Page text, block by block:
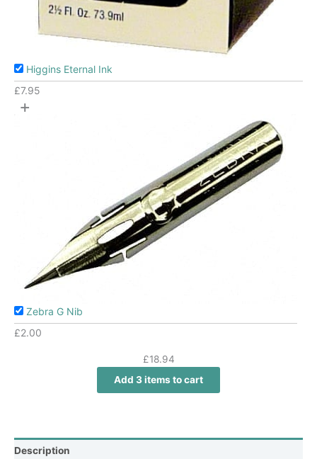
Higgins Eternal Ink
£7.95
+
Zebra G Nib
£2.00
£18.94
Add 3items to cart
Description